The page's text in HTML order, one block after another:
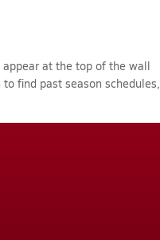
at the top of the wall
find past season schedules,